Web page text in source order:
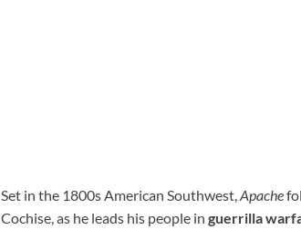
Set in the 1800s American Southwest,Apache
Cochise, as he leads his people in guerrilla